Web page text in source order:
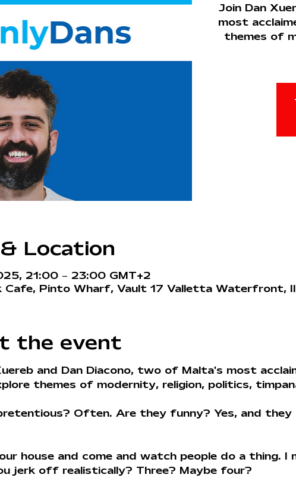
Join Dan
most
themes of
Location
21:00 – 23:00 GMT+2
Cafe, Pinto Wharf, Vault 17 Valletta Waterfront,
the event
and Dan Diacono, two of Malta's most
themes of modernity, religion, politics,
Often. Are they funny? Yes, and they
house and come and watch people do a thing. I
jerk off realistically? Three? Maybe four?